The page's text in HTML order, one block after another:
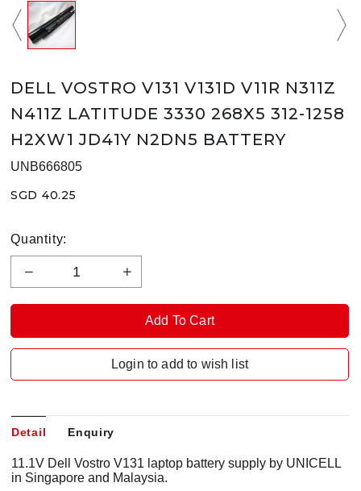
DELL VOSTRO V131 V131D V11R N311Z
N411Z LATITUDE 3330 268X5 312-1258
H2XW1 JD41Y N2DN5 BATTERY
UNB666805
SGD 40.25
Quantity:
Login to add to wish list
Detail Enquiry
11.1V Dell Vostro V131 laptop battery supply by UNICELL
in Singapore and Malaysia.